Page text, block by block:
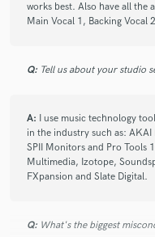
7 years ago
Aston provides a
support in a live
right input, Aston's
works best. Also have all the
Main Vocal 1, Backing Vocal
Q: Tell us about your studio
A: I use music technology
in the industry such as: AKAI
SPII Monitors and Pro Tools
Multimedia, Izotope,
FXpansion and Slate Digital.
Q: What's the biggest